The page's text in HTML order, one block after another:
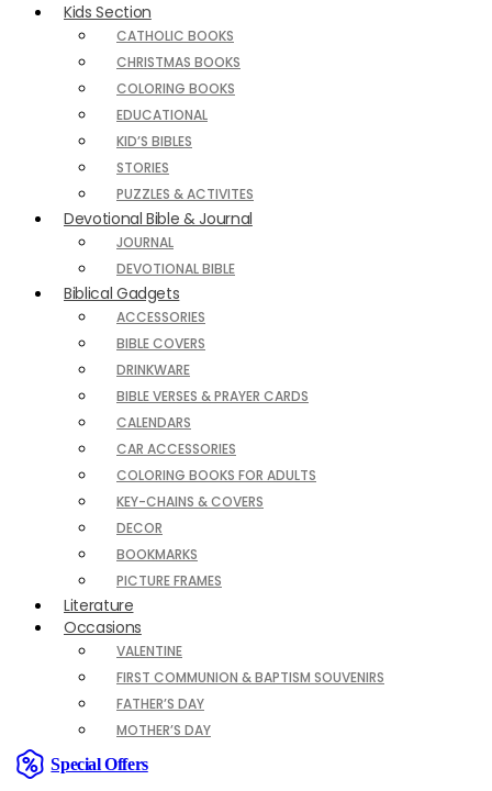
Kids Section
CATHOLIC BOOKS
CHRISTMAS BOOKS
COLORING BOOKS
EDUCATIONAL
KID’S BIBLES
STORIES
PUZZLES & ACTIVITES
Devotional Bible & Journal
JOURNAL
DEVOTIONAL BIBLE
Biblical Gadgets
ACCESSORIES
BIBLE COVERS
DRINKWARE
BIBLE VERSES & PRAYER CARDS
CALENDARS
CAR ACCESSORIES
COLORING BOOKS FOR ADULTS
KEY-CHAINS & COVERS
DECOR
BOOKMARKS
PICTURE FRAMES
Literature
Occasions
VALENTINE
FIRST COMMUNION & BAPTISM SOUVENIRS
FATHER’S DAY
MOTHER’S DAY
Special Offers